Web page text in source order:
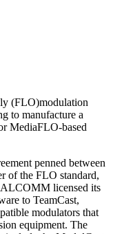
(FLO)modulation
to manufacture a
MediaFLO-based
penned between
of the FLO standard,
licensed its
to TeamCast,
modulators that
equipment. The